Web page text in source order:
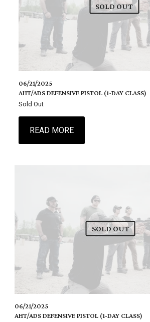
SOLD OUT
06/21/2025
AHT/ADS DEFENSIVE PISTOL (1-DAY CLASS)
READ MORE
Sold Out
SOLD OUT
06/21/2025
AHT/ADS DEFENSIVE PISTOL (1-DAY CLASS)